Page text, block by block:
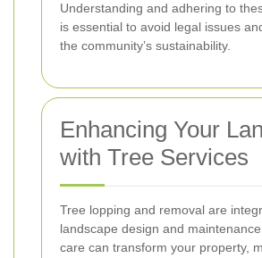
Understanding and adhering to
is essential to avoid legal issues
the community’s sustainability.
Enhancing Your
with Tree Services
Tree lopping and removal are
landscape design and
care can transform your property,